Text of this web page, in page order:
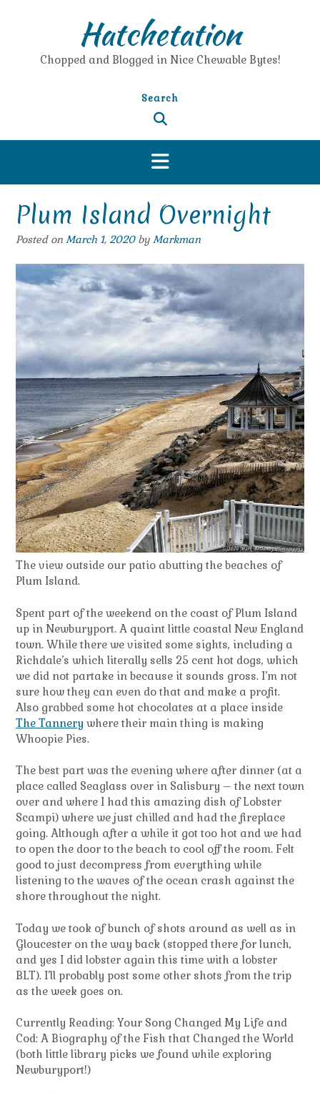
Hatchetation
Chopped and Blogged in Nice Chewable Bytes!
Search
Plum Island Overnight
Posted on March 1, 2020by Markman
The view outside our patio abutting the beaches of
Plum Island.
Spent part of the weekend on the coast of Plum Island
up in Newburyport. A quaint little coastal New England
town. While there we visited some sights, including a
Richdale’s which literally sells 25 cent hot dogs, which
we did not partake in because it sounds gross. I’m not
sure how they can even do that and make a profit.
Also grabbed some hot chocolates at a place inside
The Tannery where their main thing is making
Whoopie Pies.
The best part was the evening where after dinner (at a
place called Seaglass over in Salisbury – the next town
over and where I had this amazing dish of Lobster
Scampi) where we just chilled and had the fireplace
going. Although after a while it got too hot and we had
to open the door to the beach to cool off the room. Felt
good to just decompress from everything while
listening to the waves of the ocean crash against the
shore throughout the night.
Today we took of bunch of shots around as well as in
Gloucester on the way back (stopped there for lunch,
and yes I did lobster again this time with a lobster
BLT). I’ll probably post some other shots from the trip
as the week goes on.
Currently Reading: Your Song Changed My Life and
Cod: A Biography of the Fish that Changed the World
(both little library picks we found while exploring
Newburyport!)